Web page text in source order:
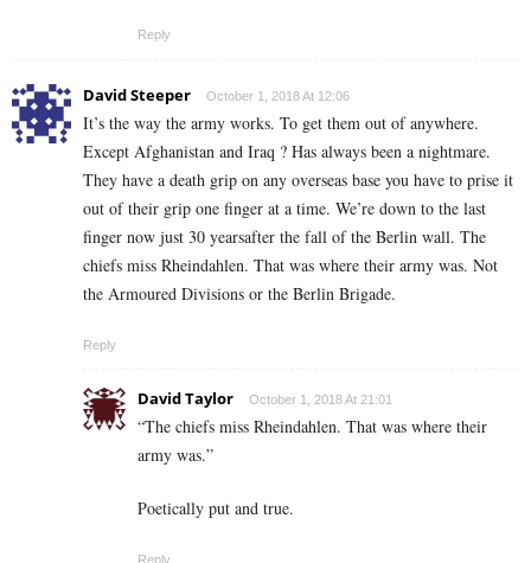
Reply
David Steeper October 1, 2018 At 12:06
It’s the way the army works. To get them out of anywhere.
Except Afghanistan and Iraq ? Has always been a nightmare.
They have a death grip on any overseas base you have to prise it
out of their grip one finger at a time. We’re down to the last
finger now just 30 yearsafter the fall of the Berlin wall. The
chiefs miss Rheindahlen. That was where their army was. Not
the Armoured Divisions or the Berlin Brigade.
Reply
David Taylor October 1, 2018 At 21:01
“The chiefs miss Rheindahlen. That was where their
army was.”
Poetically put and true.
Reply